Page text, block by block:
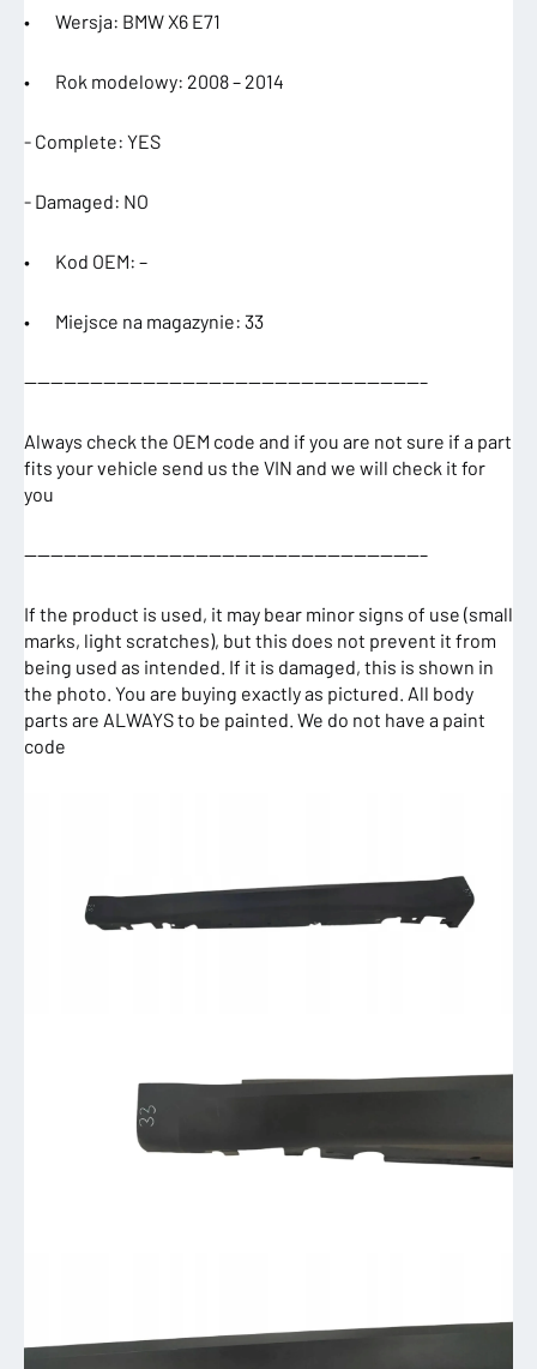
• Wersja: BMW X6 E71
• Rok modelowy: 2008 – 2014
- Complete: YES
- Damaged: NO
• Kod OEM: –
• Miejsce na magazynie: 33
——————————————————————————————–
Always check the OEM code and if you are not sure if a part
fits your vehicle send us the VIN and we will check it for
you
——————————————————————————————–
If the product is used, it may bear minor signs of use (small
marks, light scratches), but this does not prevent it from
being used as intended. If it is damaged, this is shown in
the photo. You are buying exactly as pictured. All body
parts are ALWAYS to be painted. We do not have a paint
code